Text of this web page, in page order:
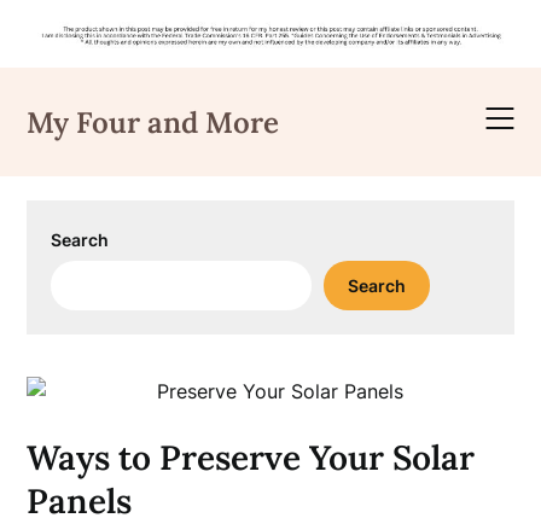
content
My Four and More
Search
Search
Ways to Preserve Your Solar
Panels